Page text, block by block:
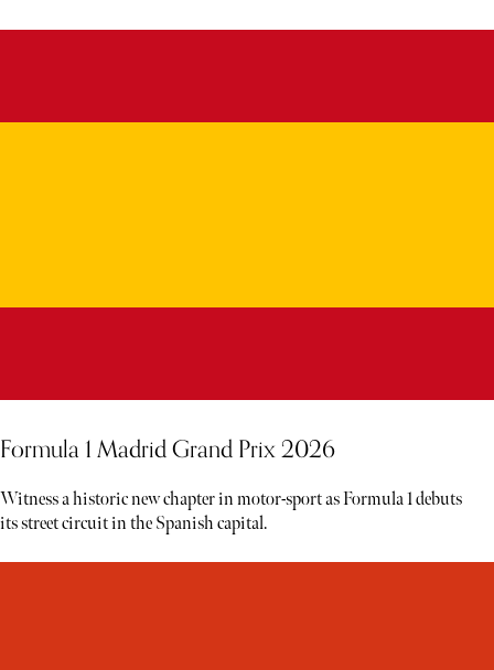
Formula 1 Madrid Grand Prix 2026
Witness a historic new chapter in motor-sport as Formula 1 debuts
its street circuit in the Spanish capital.